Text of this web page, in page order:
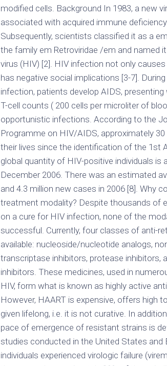
modified cells. Background In 1983, a new
associated with acquired immune
Subsequently, scientists classified it as a
the family em Retroviridae /em and named
virus (HIV) [2]. HIV infection not only
has negative social implications [3-7].
infection, patients develop AIDS,
T-cell counts ( 200 cells per microliter of
opportunistic infections. According to the
Programme on HIV/AIDS, approximately
their lives since the identification of the 1st
global quantity of HIV-positive individuals is
December 2006. There was an estimated
and 4.3 million new cases in 2006 [8]. Why
treatment modality? Despite thousands of
on a cure for HIV infection, none of the
successful. Currently, four classes of anti-
available: nucleoside/nucleotide analogs,
transcriptase inhibitors, protease inhibitors,
inhibitors. These medicines, used in
HIV, form what is known as highly active
However, HAART is expensive, offers high
given lifelong, i.e. it is not curative. In
pace of emergence of resistant strains is
studies conducted in the United States and
individuals experienced virologic failure